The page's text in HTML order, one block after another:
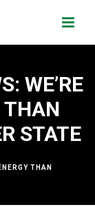
WE’RE
THAN
STATE
THAN